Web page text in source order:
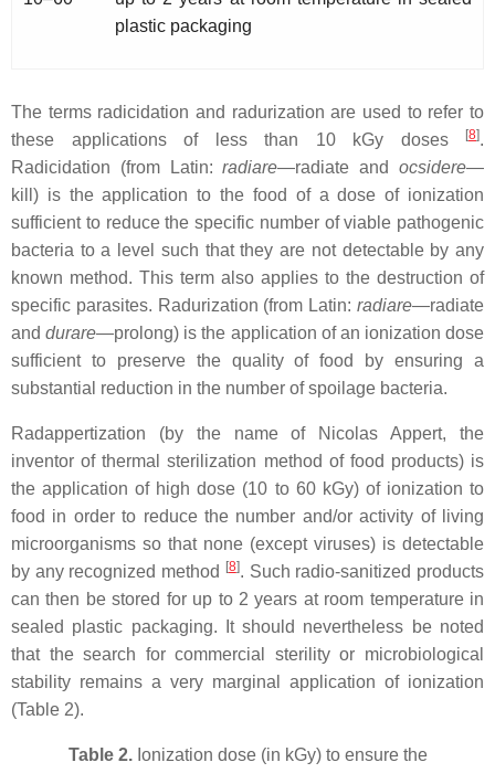
plastic packaging
The terms radicidation and radurization are used to refer to
these applications of less than 10 kGy doses
[8].
Radicidation (from Latin:radiare—radiate andocsidere—
kill) is the application to the food of a dose of ionization
sufficient to reduce the specific number of viable pathogenic
bacteria to a level such that they are not detectable by any
known method. This term also applies to the destruction of
specific parasites. Radurization (from Latin: radiare—radiate
anddurare—prolong) is the application of an ionization dose
sufficient to preserve the quality of food by ensuring a
substantial reduction in the number of spoilage bacteria.
Radappertization (by the name of Nicolas Appert, the
inventor of thermal sterilization method of food products) is
the application of high dose (10 to 60 kGy) of ionization to
food in order to reduce the number and/or activity of living
microorganisms so that none (except viruses) is detectable
by any recognized method [8]. Such radio-sanitized products
can then be stored for up to 2 years at room temperature in
sealed plastic packaging. It should nevertheless be noted
that the search for commercial sterility or microbiological
stability remains a very marginal application of ionization
(Table 2).
Table 2. Ionization dose (in kGy) to ensure the